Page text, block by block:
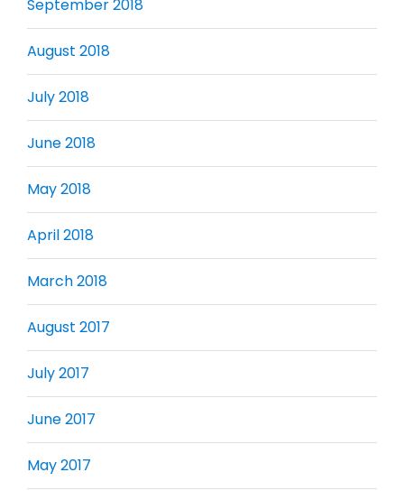
September 2018
August 2018
July 2018
June 2018
May 2018
April 2018
March 2018
August 2017
July 2017
June 2017
May 2017